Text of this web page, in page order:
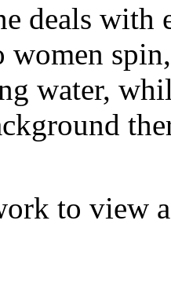
deals with
women
water,
to view